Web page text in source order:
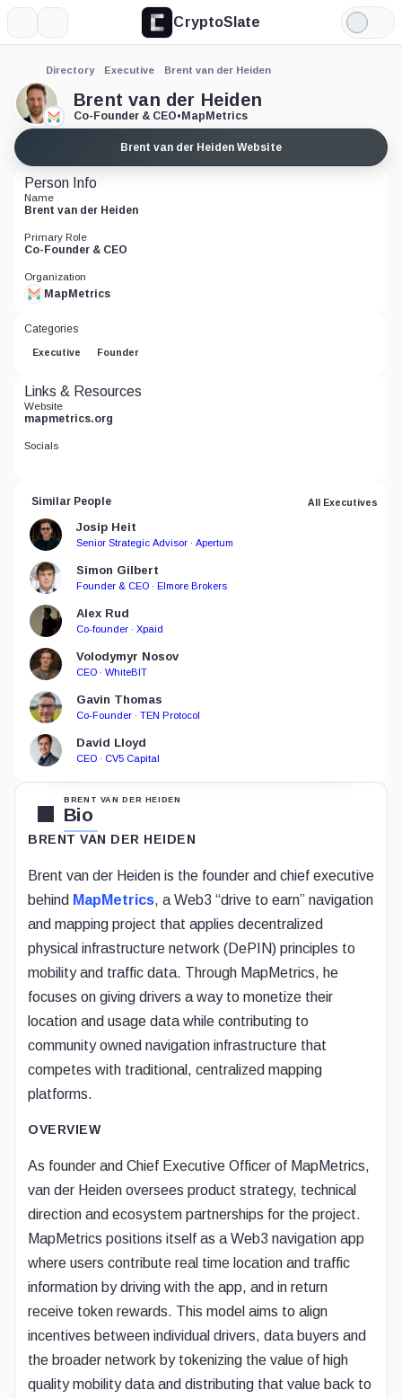
CryptoSlate
Light
Mode
Directory Executive Brent van der Heiden
Brent van der Heiden
Co-Founder & CEO•MapMetrics
BRENT VAN DER HEIDEN
Bio
BRENT VAN DER HEIDEN
Brent van der Heiden is the founder and chief executive
behind MapMetrics, a Web3 “drive to earn” navigation
and mapping project that applies decentralized
physical infrastructure network (DePIN) principles to
mobility and traffic data. Through MapMetrics, he
focuses on giving drivers a way to monetize their
location and usage data while contributing to
community owned navigation infrastructure that
competes with traditional, centralized mapping
platforms.
OVERVIEW
As founder and Chief Executive Officer of MapMetrics,
van der Heiden oversees product strategy, technical
direction and ecosystem partnerships for the project.
MapMetrics positions itself as a Web3 navigation app
where users contribute real time location and traffic
information by driving with the app, and in return
receive token rewards. This model aims to align
incentives between individual drivers, data buyers and
the broader network by tokenizing the value of high
quality mobility data and distributing that value back to
Brent van der Heiden Website
Person Info
Name
Brent van der Heiden
Primary Role
Co-Founder & CEO
Organization
MapMetrics
Categories
Executive Founder
Links & Resources
Website
mapmetrics.org
Socials
Similar People All Executives
Josip Heit
Senior Strategic Advisor · Apertum
Simon Gilbert
Founder & CEO · Elmore Brokers
Alex Rud
Co-founder · Xpaid
Volodymyr Nosov
CEO · WhiteBIT
Gavin Thomas
Co-Founder · TEN Protocol
David Lloyd
CEO · CV5 Capital